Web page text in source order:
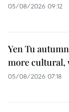
05/08/2026 09:12
Yen Tu
more cultural,
05/08/2026 07:18